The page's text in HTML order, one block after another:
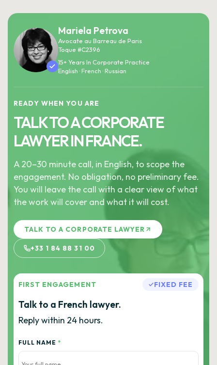
Mariela Petrova
Avocate au Barreau de Paris
Toque #C2396
15+ Years In Corporate Practice
English · French · Russian
READY WHEN YOU ARE
TALK TO A CORPORATE
LAWYER IN FRANCE.
A 20–30 minute call, in English, to scope the
engagement. No obligation, no preliminary fee.
You will leave the call with a clear view of what
the work will cover and what it will cost.
TALK TO A CORPORATE LAWYER
+33 1 84 88 31 00
FIRST ENGAGEMENT FIXED FEE
Talk to a French lawyer.
Reply within 24 hours.
FULL NAME *